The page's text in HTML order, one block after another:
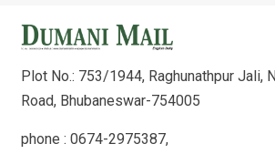
Plot No.: 753/1944, Raghunathpur Jali,
Road, Bhubaneswar-754005
phone : 0674-2975387,